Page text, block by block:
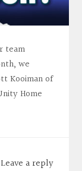
team
we
Kooiman of
Home
Leave a reply